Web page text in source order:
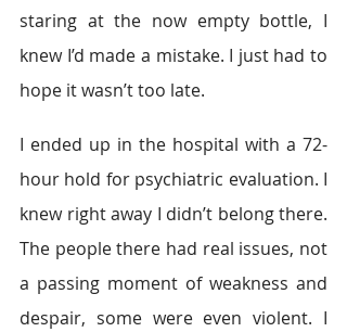
staring at the now empty bottle, I
knew I’d made a mistake. I just had to
hope it wasn’t too late.
I ended up in the hospital with a 72-
hour hold for psychiatric evaluation. I
knew right away I didn’t belong there.
The people there had real issues, not
a passing moment of weakness and
despair, some were even violent. I